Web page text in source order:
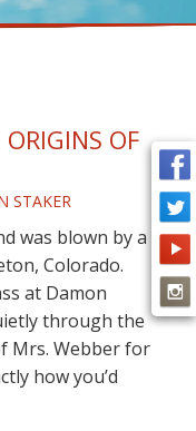
i
o
n
OF
STAKER
was blown by a
Colorado.
at Damon
through the
Mrs. Webber for
how you’d